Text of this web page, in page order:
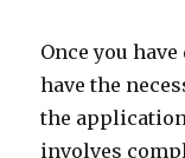
Once you
have the
the
involves